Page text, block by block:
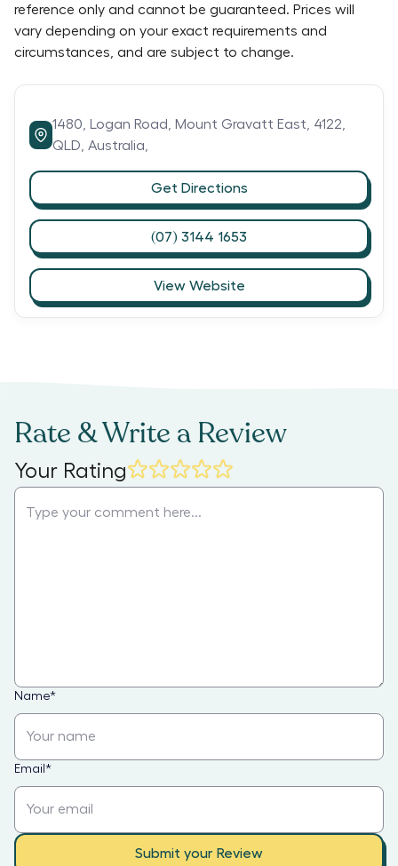
reference only and cannot be guaranteed. Prices will
vary depending on your exact requirements and
circumstances, and are subject to change.
1480, Logan Road, Mount Gravatt East, 4122,
QLD, Australia,
Get Directions
(07) 3144 1653
View Website
Rate & Write a Review
Your Rating
Name*
Email *
Submit your Review